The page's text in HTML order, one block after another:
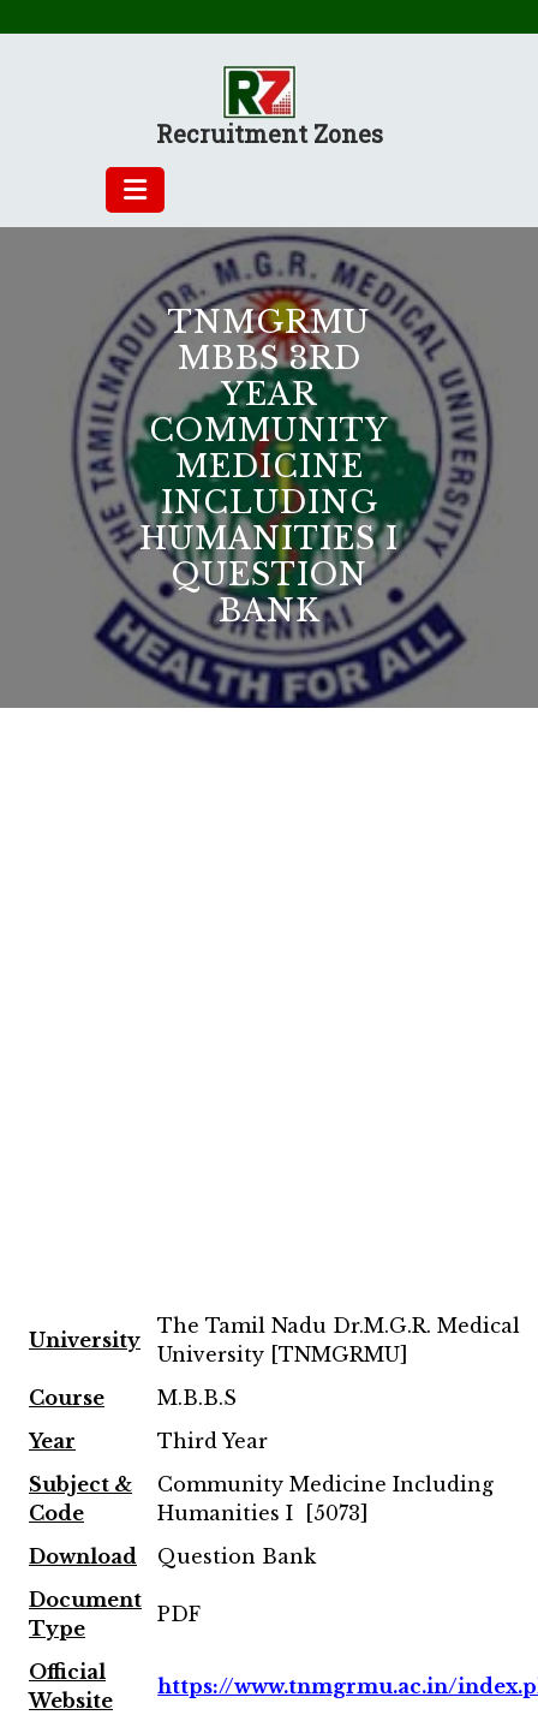
Recruitment Zones
TNMGRMU
MBBS 3RD
YEAR
COMMUNITY
MEDICINE
INCLUDING
HUMANITIES I
QUESTION
BANK
University
The Tamil Nadu Dr.M.G.R. Medical
University [TNMGRMU]
Course
M.B.B.S
Year
Third Year
Subject &
Code
Community Medicine Including
Humanities I [5073]
Download
Question Bank
Document
Type
PDF
Official
Website
https://www.tnmgrmu.ac.in/